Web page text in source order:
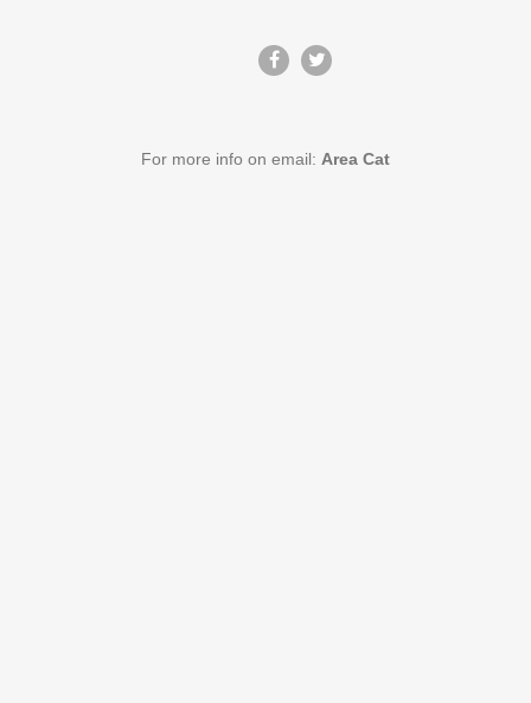
For more info on email: Area Cat